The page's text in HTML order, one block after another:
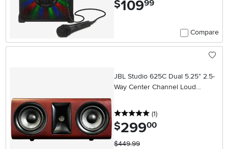
$10999
Compare
JBL Studio 625C Dual 5.25" 2.5-
Way Center Channel Loud
5 stars
(1reviews
)
$299.00
$449.99